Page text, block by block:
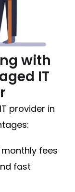
with
IT
provider in
monthly fees
fast